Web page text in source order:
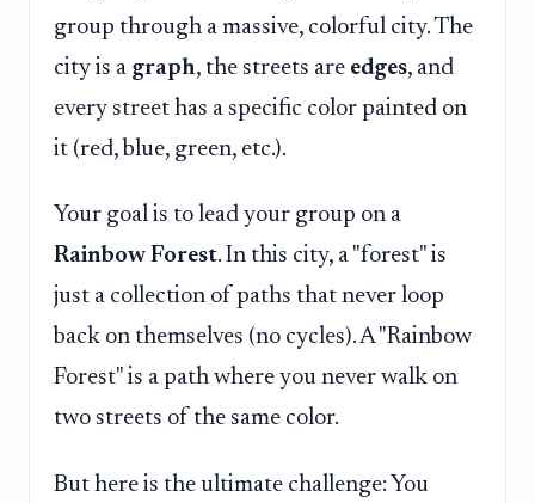
group through a massive, colorful city. The
city is a graph, the streets are edges, and
every street has a specific color painted on
it (red, blue, green, etc.).
Your goal is to lead your group on a
Rainbow Forest. In this city, a "forest" is
just a collection of paths that never loop
back on themselves (no cycles). A "Rainbow
Forest" is a path where you never walk on
two streets of the same color.
But here is the ultimate challenge: You